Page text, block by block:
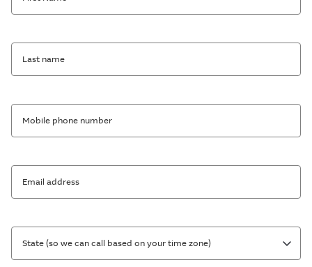
Last name
Mobile phone number
Email address
State (so we can call based on your time zone)